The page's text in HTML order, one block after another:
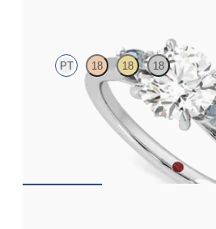
PT 18 18 18
Trilogy engagement ring with round